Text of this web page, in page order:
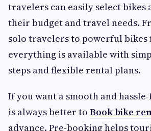
travelers can easily select bikes
their budget and travel needs.
solo travelers to powerful bikes
everything is available with
steps and flexible rental plans.
If you want a smooth and
is always better to Book bike
advance. Pre-booking helps